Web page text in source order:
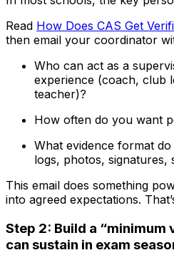
Read How Does CAS Get
then email your coordinator
Who can act as a
experience (coach, club
teacher)?
How often do you want
What evidence format
logs, photos, signatures,
This email does something
into agreed expectations.
Step 2: Build a “minimum
can sustain in exam